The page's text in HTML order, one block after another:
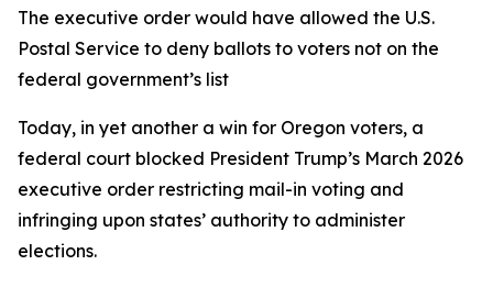
The executive order would have allowed the U.S.
Postal Service to deny ballots to voters not on the
federal government’s list
Today, in yet another a win for Oregon voters, a
federal court blocked President Trump’s March 2026
executive order restricting mail-in voting and
infringing upon states’ authority to administer
elections.